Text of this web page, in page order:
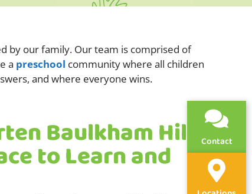
by our family. Our team is comprised of
a preschool community where all children
and where everyone wins.
Baulkham Hills
to Learn and Contact